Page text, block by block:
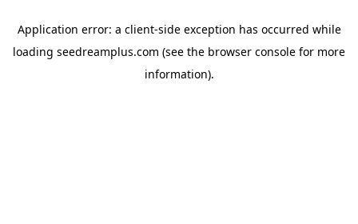
Application error: a client-side exception has occurred while
loading seedreamplus.com (see the browser console for more
information).